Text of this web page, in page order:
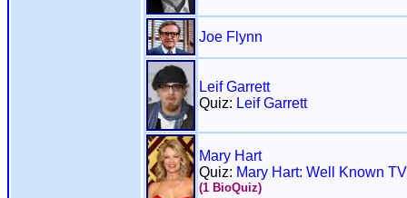
Joe Flynn
Leif Garrett
Quiz: Leif Garrett
Mary Hart
Quiz: Mary Hart: Well Known
(1 BioQuiz)